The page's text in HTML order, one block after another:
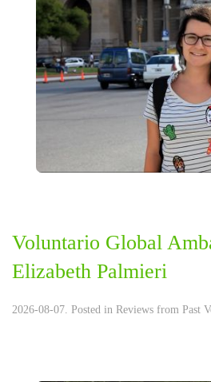
Voluntario Global
Elizabeth Palmieri
2026-08-07. Posted in Reviews from Past